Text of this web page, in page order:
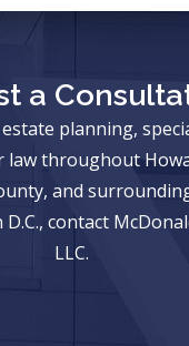
a
planning,
law throughout
and
contact
LLC.